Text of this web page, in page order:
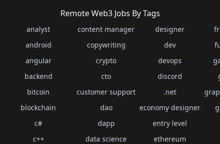
Remote Web3 Jobs By Tags
analyst
android
angular
backend
bitcoin
blockchain
c#
c++
content manager
copywriting
crypto
cto
customer support
dao
dapp
data science
designer
dev
devops
discord
.net
economy designer
entry level
ethereum